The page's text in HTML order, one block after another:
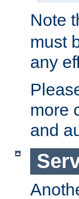
Note
must
any
more
and